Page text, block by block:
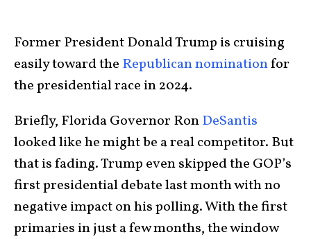
Former President Donald Trump is cruising
easily toward the Republican nominationfor
the presidential race in 2024.
Briefly, Florida Governor RonDeSantis
looked like he might be a real competitor. But
that is fading. Trump even skipped the GOP’s
first presidential debate last month with no
negative impact on his polling. With the first
primaries in just a few months, the window